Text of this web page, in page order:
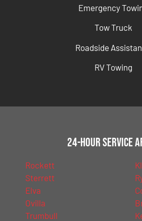
Emergency
Tow Truck
Roadside
RV Towing
24-Hour Service
Rockett
Sterrett
Elva
Ovilla
Trumbull